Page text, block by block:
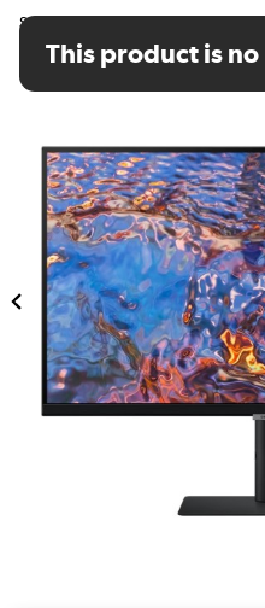
SKU: LS32B800PXPXXU
This product is